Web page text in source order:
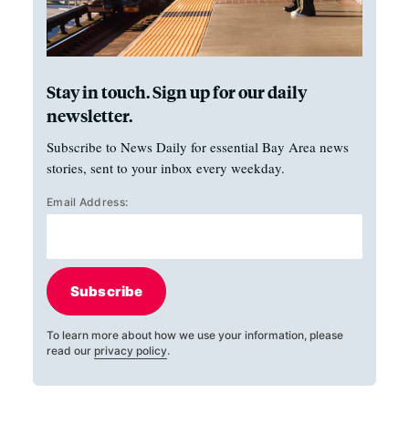
Stay in touch. Sign up for our daily
newsletter.
Subscribe to News Daily for essential Bay Area news
stories, sent to your inbox every weekday.
Email Address:
Subscribe
To learn more about how we use your information, please
read our privacy policy.